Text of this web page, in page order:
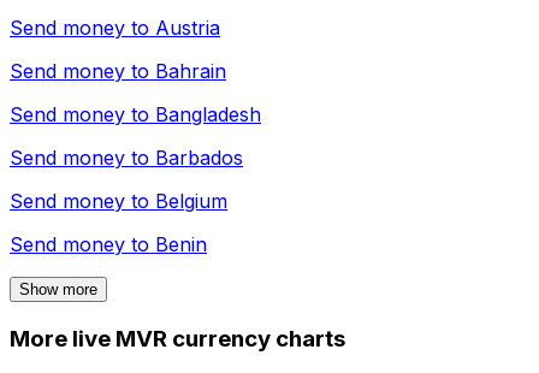
Send money to Austria
Send money to Bahrain
Send money to Bangladesh
Send money to Barbados
Send money to Belgium
Send money to Benin
Show more
More live MVR currency charts